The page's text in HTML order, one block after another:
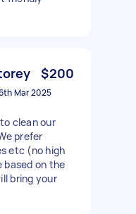
$200
Mar 2025
clean our
prefer
etc (no high
based on the
bring your